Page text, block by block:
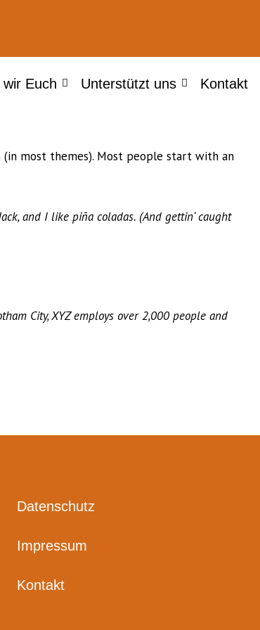
Euch Unterstützt uns Kontakt
most themes). Most people start with an
and I like piña coladas. (And gettin‘ caught
City, XYZ employs over 2,000 people and
Datenschutz
Impressum
Kontakt